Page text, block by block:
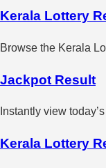
Kerala Lottery
Browse the Kerala
Jackpot Result
Instantly view
Kerala Lottery